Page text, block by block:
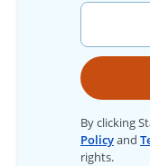
By clicking
Policyand
rights.